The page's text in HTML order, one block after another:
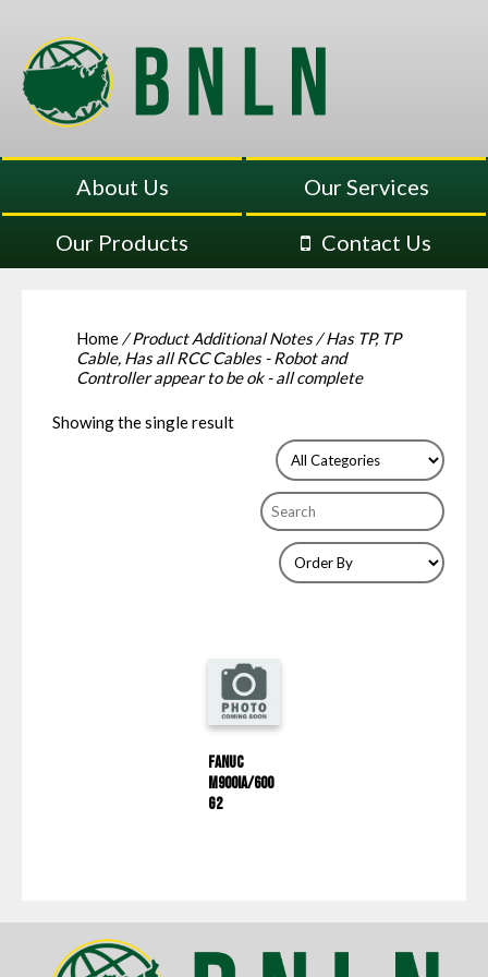
About Us Our Services
Our Products Contact Us
Home / Product Additional Notes / Has TP, TP
Cable, Has all RCC Cables - Robot and
Controller appear to be ok - all complete
Showing the single result
Fanuc
M900iA/600
G2